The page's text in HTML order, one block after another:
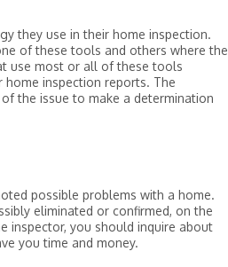
they use in their home inspection.
of these tools and others where the
use most or all of these tools
inspection reports. The
the issue to make a determination
possible problems with a home.
eliminated or confirmed, on the
inspector, you should inquire about
you time and money.